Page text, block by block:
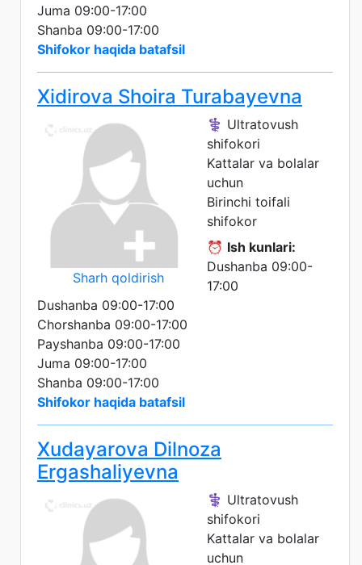
Juma 09:00-17:00
Shanba 09:00-17:00
Shifokor haqida batafsil
Xidirova Shoira Turabayevna
Sharh qoldirish
⚕️ Ultratovush
shifokori
Kattalar va bolalar
uchun
Birinchi toifali
shifokor
⏰ Ish kunlari:
Dushanba 09:00-
17:00
Dushanba 09:00-17:00
Chorshanba 09:00-17:00
Payshanba 09:00-17:00
Juma 09:00-17:00
Shanba 09:00-17:00
Shifokor haqida batafsil
Xudayarova Dilnoza
Ergashaliyevna
⚕️ Ultratovush
shifokori
Kattalar va bolalar
uchun